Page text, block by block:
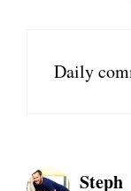
Daily
Steph